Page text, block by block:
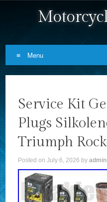
Menu
Service Kit
Plugs
Triumph
Posted onJuly 6, 2026 byadmin